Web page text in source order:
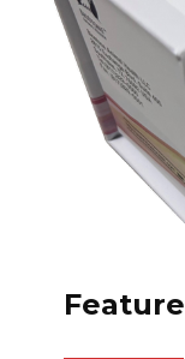
Feature